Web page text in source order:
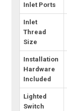
Inlet Ports
Inlet
Thread
Size
Installation
Hardware
Included
Lighted
Switch